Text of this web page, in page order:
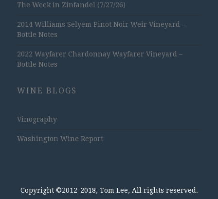
The Week in Zinfandel (7/27/26)
2014 Williams Selyem Pinot Noir Weir Vineyard –
Bottle Notes
2022 Wayfarer Chardonnay Wayfarer Vineyard –
Bottle Notes
WINE BLOGS
Vinography
Washington Wine Report
Copyright ©2012-2018, Tom Lee, All rights reserved.